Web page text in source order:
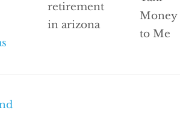
retirement
in arizona
Money
to Me